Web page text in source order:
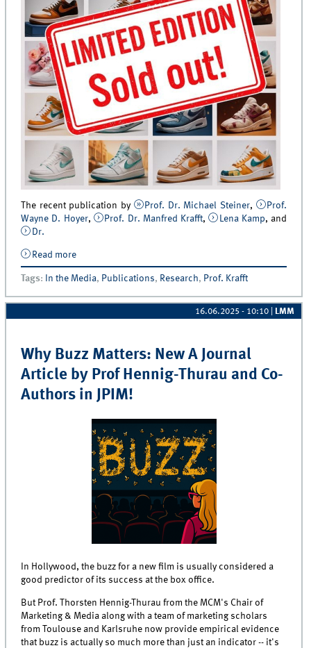
The recent publication by Prof. Dr. Michael Steiner,
Prof.
Wayne D. Hoyer, Prof. Dr. Manfred Krafft, Lena Kamp, and
Dr.
Read moreabout From the Journal of Retailing to the trade press:
New study featured in Markenartikel Magazin
Tags: In the Media, Publications, Research, Prof. Krafft
16.06.2025 - 10:10 LMM
Why Buzz Matters: New A Journal
Article by Prof Hennig-Thurau and Co-
Authors in JPIM!
In Hollywood, the buzz for a new film is usually considered a
good predictor of its success at the box office.
But Prof. Thorsten Hennig-Thurau from the MCM's Chair of
Marketing & Media along with a team of marketing scholars
from Toulouse and Karlsruhe now provide empirical evidence
that buzz is actually so much more than just an indicator -- it's